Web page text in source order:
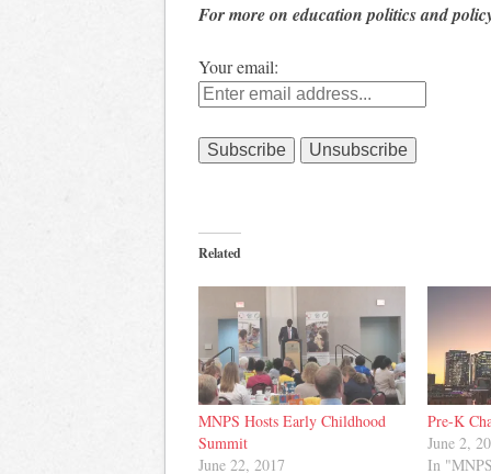
For more on education politics and
Your email:
Related
MNPS Hosts Early Childhood
Summit
June 22, 2017
Pre-K
June 2,
In